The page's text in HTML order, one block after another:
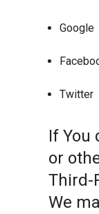
Google
Twitter
If You
or
Third-
We